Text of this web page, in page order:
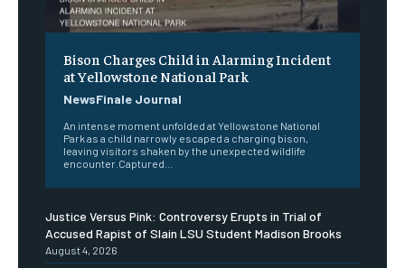
Bison Charges Child in Alarming Incident
at Yellowstone National Park
NewsFinale Journal
An intense moment unfolded at Yellowstone National
Park as a child narrowly escaped a charging bison,
leaving visitors shaken by the unexpected wildlife
encounter.Captured...
Justice Versus Pink: Controversy Erupts in Trial of
Accused Rapist of Slain LSU Student Madison Brooks
August 4, 2026